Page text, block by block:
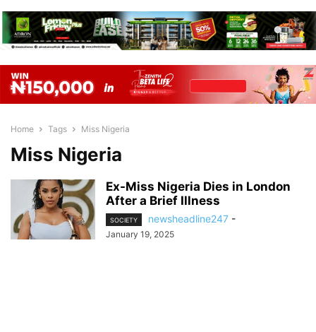
Home Tags Miss Nigeria
Miss Nigeria
Ex-Miss Nigeria Dies in London
After a Brief Illness
SOCIETY newsheadline247 -
January 19, 2025